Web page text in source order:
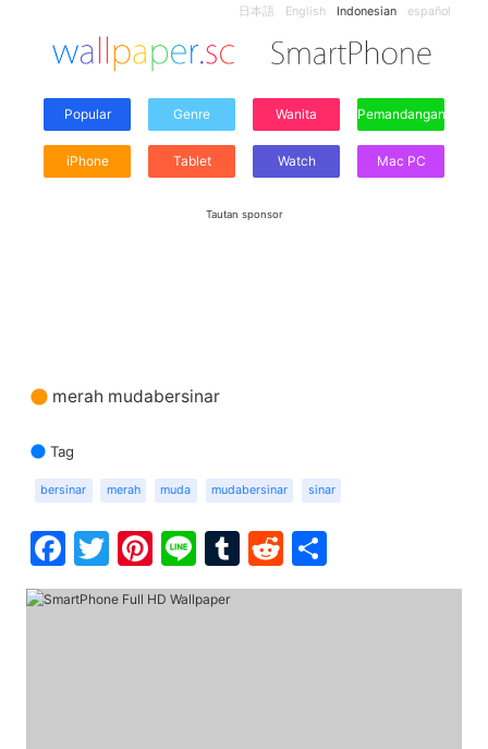
日本語 English Indonesian español
Popular Genre Wanita Pemandangan
iPhone Tablet Watch Mac PC
Tautan sponsor
merah mudabersinar
Tag
bersinar merah muda mudabersinar sinar
Facebook
Twitter
Pinterest
LineTumblr
Reddit